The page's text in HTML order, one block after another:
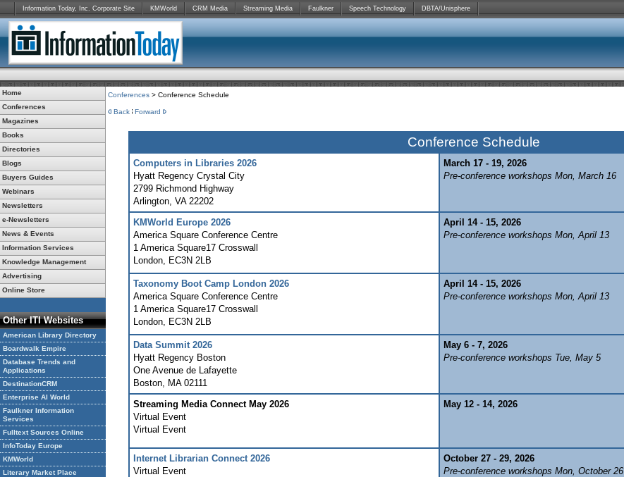
Information Today, Inc. Corporate Site KMWorld CRM Media Streaming Media Faulkner Speech Technology DBTA/Unisphere
Home
Conferences
Magazines
Books
Directories
Blogs
Buyers Guides
Webinars
Newsletters
e-Newsletters
News & Events
Information Services
Knowledge Management
Advertising
Online Store
Other ITI Websites
American Library Directory
Boardwalk Empire
Database Trends and
Applications
DestinationCRM
Enterprise AI World
Faulkner Information
Services
Fulltext Sources Online
InfoToday Europe
KMWorld
Literary Market Place
Conferences > Conference Schedule
Back Forward
Conference Schedule
Computers in Libraries 2026
Hyatt Regency Crystal City
2799 Richmond Highway
Arlington, VA 22202
March 17 - 19, 2026
Pre-conference workshops Mon, March 16
KMWorld Europe 2026
America Square Conference Centre
1 America Square17 Crosswall
London, EC3N 2LB
April 14 - 15, 2026
Pre-conference workshops Mon, April 13
Taxonomy Boot Camp London 2026
America Square Conference Centre
1 America Square17 Crosswall
London, EC3N 2LB
April 14 - 15, 2026
Pre-conference workshops Mon, April 13
Data Summit 2026
Hyatt Regency Boston
One Avenue de Lafayette
Boston, MA 02111
May 6 - 7, 2026
Pre-conference workshops Tue, May 5
Streaming Media Connect May 2026
Virtual Event
Virtual Event
May 12 - 14, 2026
Internet Librarian Connect 2026
Virtual Event
October 27 - 29, 2026
Pre-conference workshops Mon, October 26